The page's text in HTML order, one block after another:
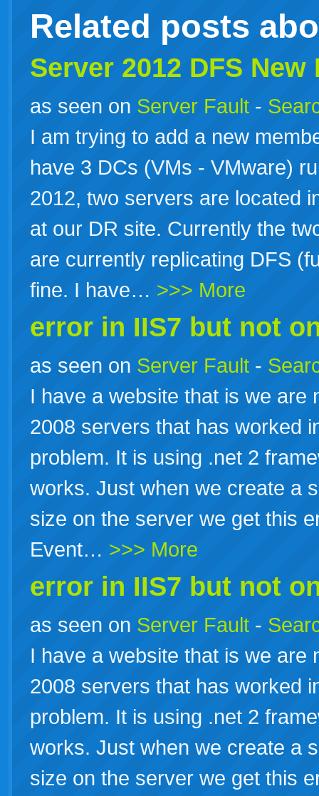
Related posts
Server 2012 DFS
as seen on Server Fault -
I am trying to add a new
have 3 DCs (VMs - VMware)
2012, two servers are located
at our DR site. Currently the
are currently replicating DFS
fine. I have… >>> More
error in IIS7 but not
as seen on Server Fault -
I have a website that is we are
2008 servers that has worked
problem. It is using .net 2
works. Just when we create a
size on the server we get this
Event… >>> More
error in IIS7 but not
as seen on Server Fault -
I have a website that is we are
2008 servers that has worked
problem. It is using .net 2
works. Just when we create a
size on the server we get this